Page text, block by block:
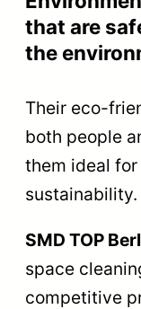
that are
the
Their eco-
both people
them ideal
sustainability.
SMD TOP
space
competitive